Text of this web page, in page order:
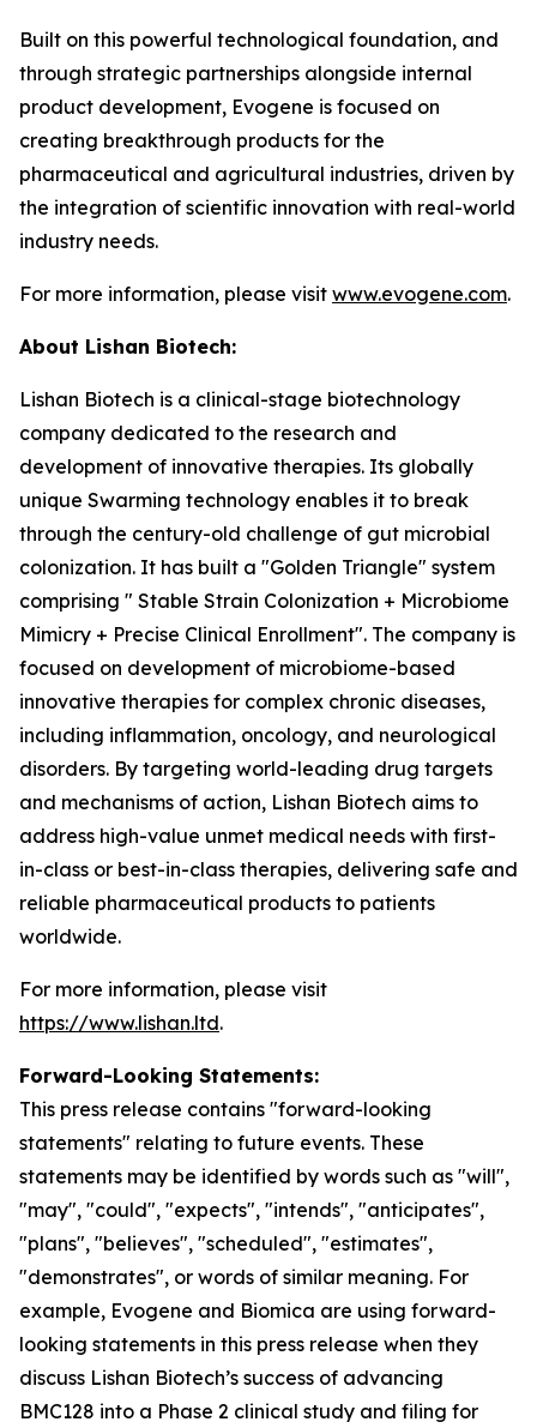
Built on this powerful technological foundation, and
through strategic partnerships alongside internal
product development, Evogene is focused on
creating breakthrough products for the
pharmaceutical and agricultural industries, driven by
the integration of scientific innovation with real-world
industry needs.
For more information, please visit www.evogene.com.
About Lishan Biotech:
Lishan Biotech is a clinical-stage biotechnology
company dedicated to the research and
development of innovative therapies. Its globally
unique Swarming technology enables it to break
through the century-old challenge of gut microbial
colonization. It has built a "Golden Triangle" system
comprising " Stable Strain Colonization + Microbiome
Mimicry + Precise Clinical Enrollment". The company is
focused on development of microbiome-based
innovative therapies for complex chronic diseases,
including inflammation, oncology, and neurological
disorders. By targeting world-leading drug targets
and mechanisms of action, Lishan Biotech aims to
address high-value unmet medical needs with first-
in-class or best-in-class therapies, delivering safe and
reliable pharmaceutical products to patients
worldwide.
For more information, please visit
https://www.lishan.ltd.
Forward-Looking Statements:
This press release contains "forward-looking
statements" relating to future events. These
statements may be identified by words such as "will",
"may", "could", "expects", "intends", "anticipates",
"plans", "believes", "scheduled", "estimates",
"demonstrates", or words of similar meaning. For
example, Evogene and Biomica are using forward-
looking statements in this press release when they
discuss Lishan Biotech’s success of advancing
BMC128 into a Phase 2 clinical study and filing for